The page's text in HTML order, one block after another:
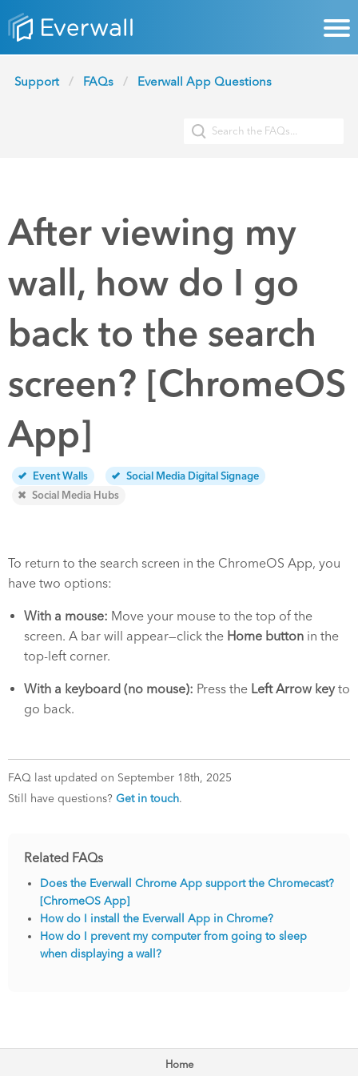
Support FAQs Everwall App Questions
After viewing my
wall, how do I go
back to the search
screen? [ChromeOS
App]
Event Walls
Social Media Digital Signage
Social Media Hubs
To return to the search screen in the ChromeOS App, you
have two options:
With a mouse: Move your mouse to the top of the
screen. A bar will appear—click the Home button in the
top-left corner.
With a keyboard (no mouse): Press the Left Arrow keyto
go back.
FAQ last updated on September 18th, 2025
Still have questions? Get in touch.
Related FAQs
Does the Everwall Chrome App support the Chromecast?
[ChromeOS App]
How do I install the Everwall App in Chrome?
How do I prevent my computer from going to sleep
when displaying a wall?
Home